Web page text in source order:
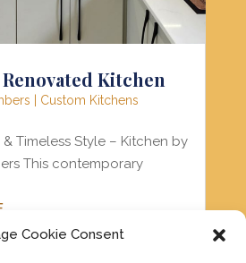
Cookie Consent
Kitchen
Custom Kitchens
Timeless Style – Kitchen by
This contemporary